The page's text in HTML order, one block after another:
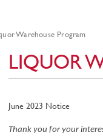
Warehouse Program
LIQUOR
June 2023 Notice
Thank you for your